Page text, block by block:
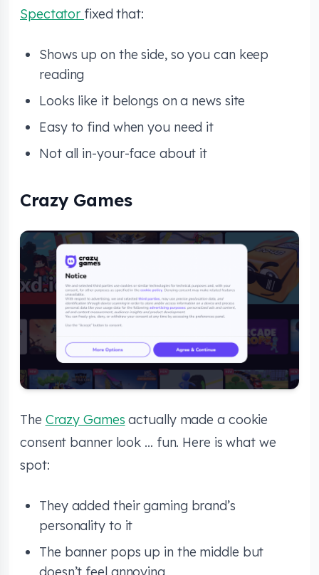
Spectator fixed that:
Shows up on the side, so you can keep
reading
Looks like it belongs on a news site
Easy to find when you need it
Not all in-your-face about it
Crazy Games
The Crazy Games actually made a cookie
consent banner look … fun. Here is what we
spot:
They added their gaming brand’s
personality to it
The banner pops up in the middle but